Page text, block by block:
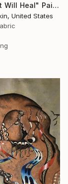
"The Heart Will Heal" Painting
United States